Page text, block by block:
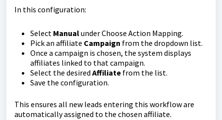
In this configuration:
Select Manualunder Choose Action Mapping.
Pick an affiliate Campaign from the dropdown list.
Once a campaign is chosen, the system displays
affiliates linked to that campaign.
Select the desired Affiliate from the list.
Save the configuration.
This ensures all new leads entering this workflow are
automatically assigned to the chosen affiliate.